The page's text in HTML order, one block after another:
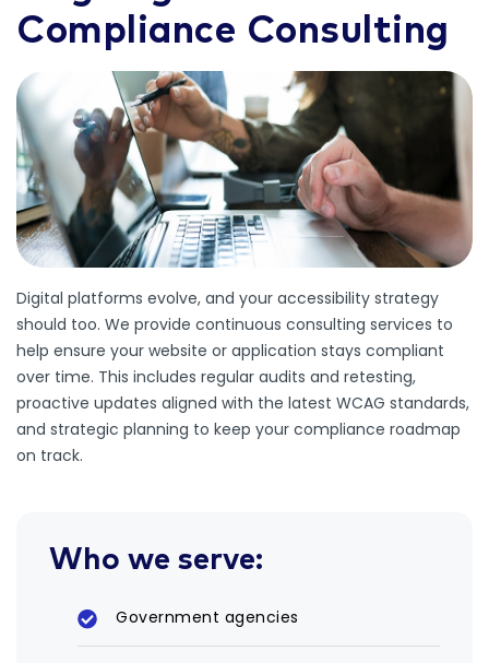
Compliance Consulting
Digital platforms evolve, and your accessibility strategy
should too. We provide continuous consulting services to
help ensure your website or application stays compliant
over time. This includes regular audits and retesting,
proactive updates aligned with the latest WCAG standards,
and strategic planning to keep your compliance roadmap
on track.
Who we serve:
Government agencies